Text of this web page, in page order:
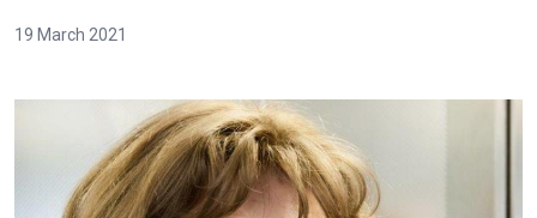
19 March 2021